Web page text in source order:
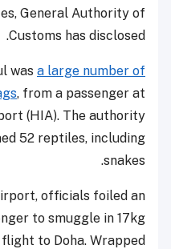
General Authority of
Customs has disclosed.
was a large number of
, from a passenger at
(HIA). The authority
52 reptiles, including
snakes.
officials foiled an
to smuggle in 17kg
to Doha. Wrapped